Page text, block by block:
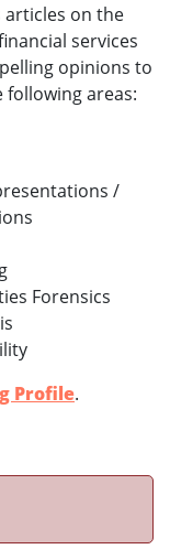
articles on the
services
opinions to
areas:
/
Forensics
Profile.